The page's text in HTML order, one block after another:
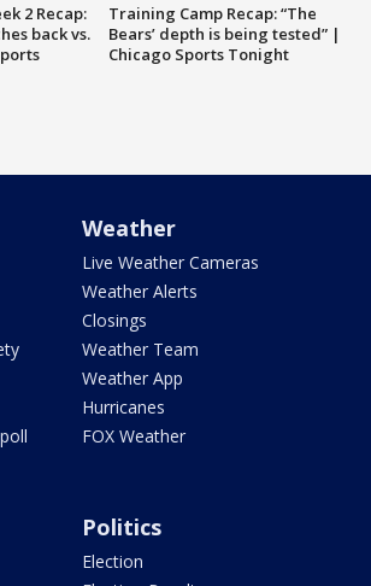
2 Recap:
back vs.
Training Camp Recap: “The
Bears’ depth is being tested” |
Chicago Sports Tonight
Weather
Live Weather Cameras
Weather Alerts
Closings
Weather Team
Weather App
Hurricanes
FOX Weather
Politics
Election